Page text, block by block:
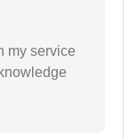
my service